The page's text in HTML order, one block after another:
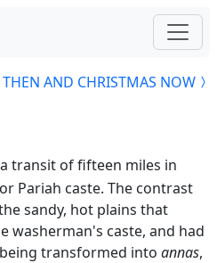
AND CHRISTMAS NOW
transit of fifteen miles in
Pariah caste. The contrast
sandy, hot plains that
washerman's caste, and had
transformed into annas,